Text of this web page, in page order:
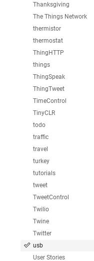
Thanksgiving
The Things Network
thermistor
thermostat
ThingHTTP
things
ThingSpeak
ThingTweet
TimeControl
TinyCLR
todo
traffic
travel
turkey
tutorials
tweet
TweetControl
Twilio
Twine
Twitter
usb
User Stories